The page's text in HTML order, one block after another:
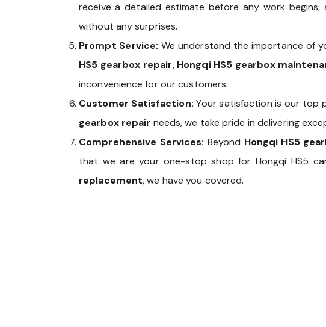
receive a detailed estimate before any work
without any surprises.
Prompt Service: We understand the importance of
HS5 gearbox repair, Hongqi HS5 gearbox
inconvenience for our customers.
Customer Satisfaction: Your satisfaction is our top
gearbox repair needs, we take pride in delivering
Comprehensive Services: Beyond Hongqi HS5
that we are your one-stop shop for Hongqi HS5
replacement, we have you covered.